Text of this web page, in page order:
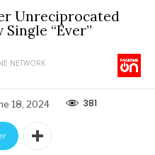
Unreciprocated
“Ever”
NETWORK
18, 2024 381